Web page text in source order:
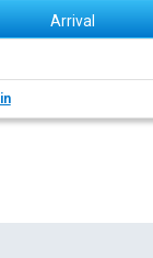
Arrival